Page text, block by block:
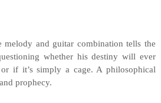
melody and guitar combination tells the
whether his destiny will ever
if it’s simply a cage. A philosophical
prophecy.